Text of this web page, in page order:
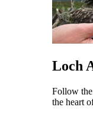
Loch
Follow
the heart